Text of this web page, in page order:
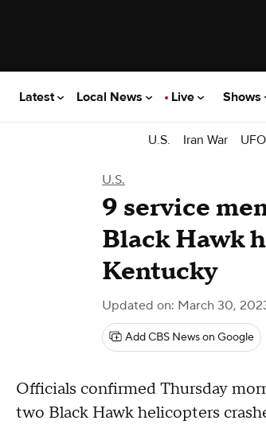
Latest Local News Live Shows
U.S. Iran War
U.S.
9 service
Black Hawk
Kentucky
Updated on: March 30,
Add CBS News on Google
Officials confirmed Thursday
two Black Hawk helicopters